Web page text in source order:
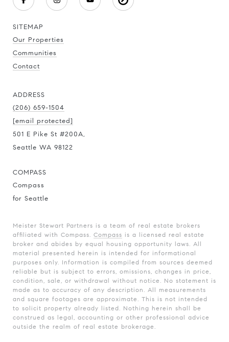
SITEMAP
Our Properties
Communities
Contact
ADDRESS
(206) 659-1504
[email protected]
501 E Pike St #200A,
Seattle WA 98122
COMPASS
Compass
for Seattle
Meister Stewart Partners is a team of real estate brokers
affiliated with Compass. Compass is a licensed real estate
broker and abides by equal housing opportunity laws. All
material presented herein is intended for informational
purposes only. Information is compiled from sources deemed
reliable but is subject to errors, omissions, changes in price,
condition, sale, or withdrawal without notice. No statement is
made as to accuracy of any description. All measurements
and square footages are approximate. This is not intended
to solicit property already listed. Nothing herein shall be
construed as legal, accounting or other professional advice
outside the realm of real estate brokerage.